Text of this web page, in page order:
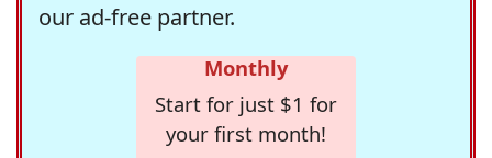
our ad-free partner.
Monthly
Start for just $1 for
your first month!